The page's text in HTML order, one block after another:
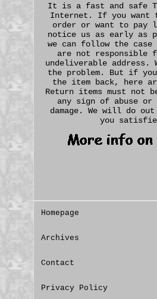
It is a fast and safe
Internet. If you want
order or want to pay
notice us as early as
we can follow the case
are not responsible
undeliverable address.
the problem. But if
the item back, here
Return items must not
any sign of abuse
damage. We will do
you
Homepage
Archives
Contact
Privacy Policy